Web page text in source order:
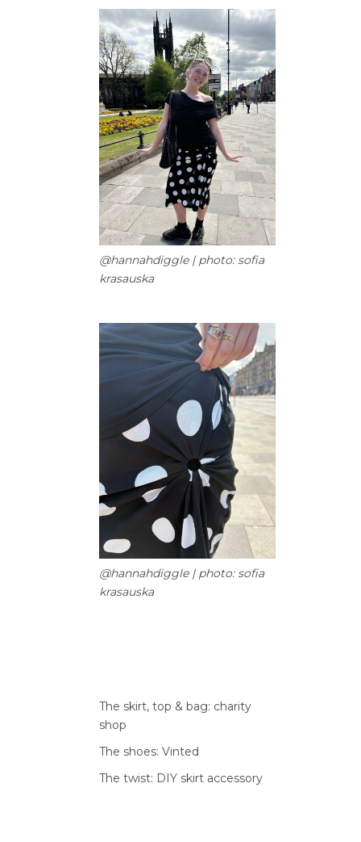
@hannahdiggle | photo: sofia
krasauska
@hannahdiggle | photo: sofia
krasauska
The skirt, top & bag: charity
shop
The shoes: Vinted
The twist: DIY skirt accessory